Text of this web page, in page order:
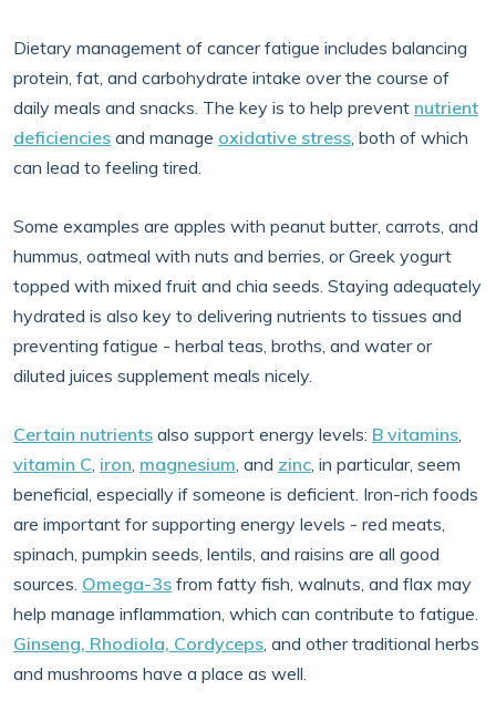
Dietary management of cancer fatigue includes balancing
protein, fat, and carbohydrate intake over the course of
daily meals and snacks. The key is to help prevent nutrient
deficiencies and manage oxidative stress, both of which
can lead to feeling tired.
Some examples are apples with peanut butter, carrots, and
hummus, oatmeal with nuts and berries, or Greek yogurt
topped with mixed fruit and chia seeds. Staying adequately
hydrated is also key to delivering nutrients to tissues and
preventing fatigue - herbal teas, broths, and water or
diluted juices supplement meals nicely.
Certain nutrients also support energy levels: B vitamins,
vitamin C, iron, magnesium, and zinc, in particular, seem
beneficial, especially if someone is deficient. Iron-rich foods
are important for supporting energy levels - red meats,
spinach, pumpkin seeds, lentils, and raisins are all good
sources. Omega-3s from fatty fish, walnuts, and flax may
help manage inflammation, which can contribute to fatigue.
Ginseng, Rhodiola, Cordyceps, and other traditional herbs
and mushrooms have a place as well.